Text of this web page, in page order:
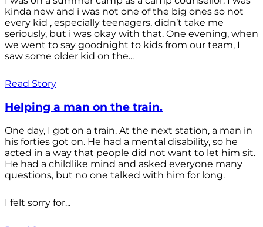
kinda new and i was not one of the big ones so not
every kid , especially teenagers, didn’t take me
seriously, but i was okay with that. One evening, when
we went to say goodnight to kids from our team, I
saw some older kid on the...
Read Story
Helping a man on the train.
One day, I got on a train. At the next station, a man in
his forties got on. He had a mental disability, so he
acted in a way that people did not want to let him sit.
He had a childlike mind and asked everyone many
questions, but no one talked with him for long.
I felt sorry for...